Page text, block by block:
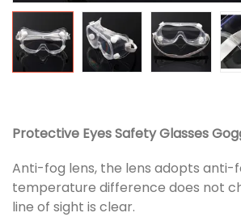
Protective Eyes Safety Glasses
Anti-fog lens, the lens adopts anti-
temperature difference does not
line of sight is clear.